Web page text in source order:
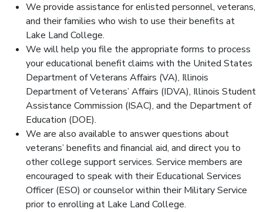
We provide assistance for enlisted personnel, veterans,
and their families who wish to use their benefits at
Lake Land College.
We will help you file the appropriate forms to process
your educational benefit claims with the United States
Department of Veterans Affairs (VA), Illinois
Department of Veterans’ Affairs (IDVA), Illinois Student
Assistance Commission (ISAC), and the Department of
Education (DOE).
We are also available to answer questions about
veterans’ benefits and financial aid, and direct you to
other college support services. Service members are
encouraged to speak with their Educational Services
Officer (ESO) or counselor within their Military Service
prior to enrolling at Lake Land College.